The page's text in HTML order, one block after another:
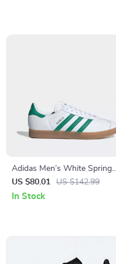
Adidas Men’s White Spring
Sneakers with Laces
US $80.01 US $142.99
In Stock